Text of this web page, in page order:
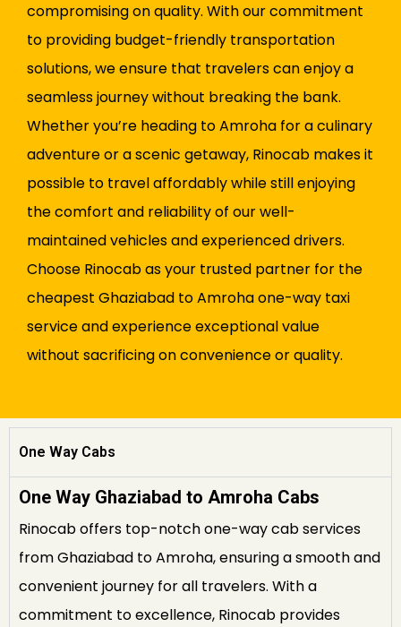
compromising on quality. With our commitment
to providing budget-friendly transportation
solutions, we ensure that travelers can enjoy a
seamless journey without breaking the bank.
Whether you’re heading to Amroha for a culinary
adventure or a scenic getaway, Rinocab makes it
possible to travel affordably while still enjoying
the comfort and reliability of our well-
maintained vehicles and experienced drivers.
Choose Rinocab as your trusted partner for the
cheapest Ghaziabad to Amroha one-way taxi
service and experience exceptional value
without sacrificing on convenience or quality.
One Way Cabs
One Way Ghaziabad to Amroha Cabs
Rinocab offers top-notch one-way cab services
from Ghaziabad to Amroha, ensuring a smooth and
convenient journey for all travelers. With a
commitment to excellence, Rinocab provides